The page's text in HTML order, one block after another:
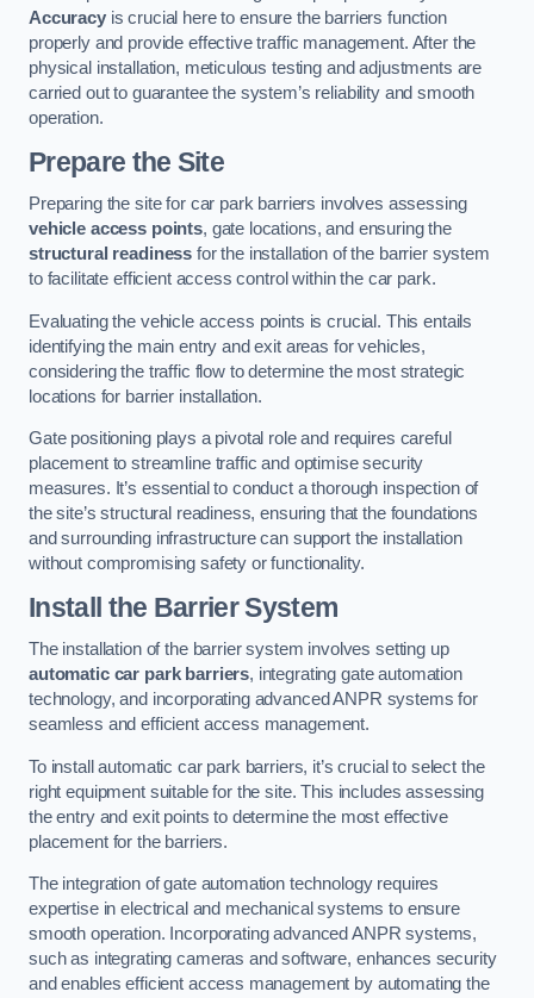
Accuracyis crucial here to ensure the barriers function
properly and provide effective traffic management. After the
physical installation, meticulous testing and adjustments are
carried out to guarantee the system’s reliability and smooth
operation.
Prepare the Site
Preparing the site for car park barriers involves assessing
vehicle access points, gate locations, and ensuring the
structural readiness for the installation of the barrier system
to facilitate efficient access control within the car park.
Evaluating the vehicle access points is crucial. This entails
identifying the main entry and exit areas for vehicles,
considering the traffic flow to determine the most strategic
locations for barrier installation.
Gate positioning plays a pivotal role and requires careful
placement to streamline traffic and optimise security
measures. It’s essential to conduct a thorough inspection of
the site’s structural readiness, ensuring that the foundations
and surrounding infrastructure can support the installation
without compromising safety or functionality.
Install the Barrier System
The installation of the barrier system involves setting up
automatic car park barriers, integrating gate automation
technology, and incorporating advanced ANPR systems for
seamless and efficient access management.
To install automatic car park barriers, it’s crucial to select the
right equipment suitable for the site. This includes assessing
the entry and exit points to determine the most effective
placement for the barriers.
The integration of gate automation technology requires
expertise in electrical and mechanical systems to ensure
smooth operation. Incorporating advanced ANPR systems,
such as integrating cameras and software, enhances security
and enables efficient access management by automating the